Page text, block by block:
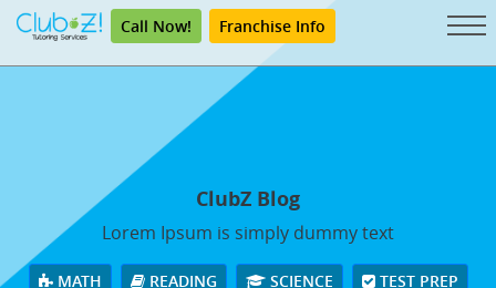
Call Now! Franchise Info
ClubZ Blog
Lorem Ipsum is simply dummy text
MATH READING SCIENCE TEST PREP